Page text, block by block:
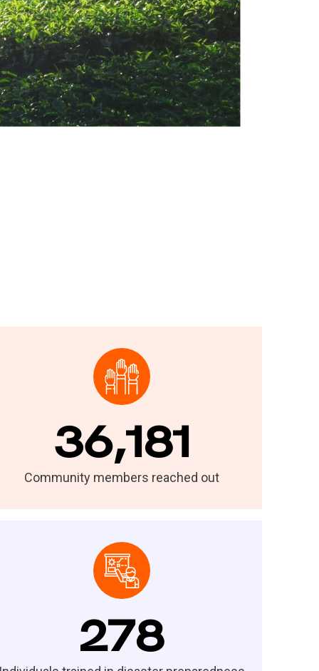
36,181
Community members reached out
278